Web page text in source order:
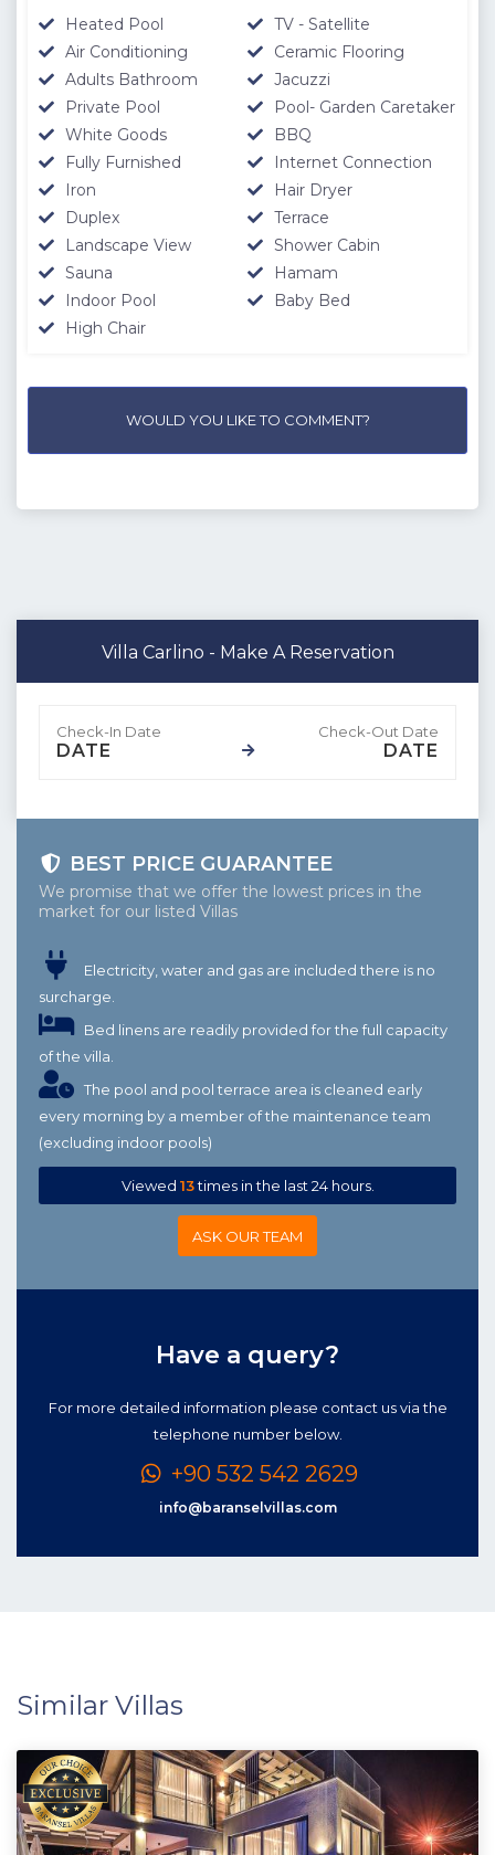
Heated Pool
TV - Satellite
Air Conditioning
Ceramic Flooring
Adults Bathroom
Jacuzzi
Private Pool
Pool- Garden Caretaker
White Goods
BBQ
Fully Furnished
Internet Connection
Iron
Hair Dryer
Duplex
Terrace
Landscape View
Shower Cabin
Sauna
Hamam
Indoor Pool
Baby Bed
High Chair
WOULD YOU LIKE TO COMMENT?
Villa Carlino - Make A Reservation
DATE DATE
BEST PRICE GUARANTEE
We promise that we offer the lowest prices in the
market for our listed Villas
Electricity, water and gas are included there is no
surcharge.
Bed linens are readily provided for the full capacity
of the villa.
The pool and pool terrace area is cleaned early
every morning by a member of the maintenance team
(excluding indoor pools)
Viewed 13times in the last 24 hours.
ASK OUR TEAM
Have a query?
For more detailed information please contact us via the
telephone number below.
+90 532 542 2629
info@baranselvillas.com
Similar Villas